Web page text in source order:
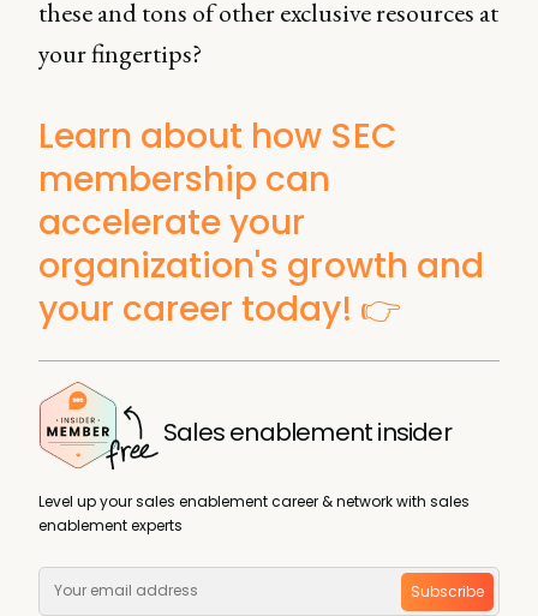
these and tons of other exclusive resources at
your fingertips?
Learn about how SEC
membership can
accelerate your
organization's growth and
your career today! 👉
Sales enablement insider
Level up your sales enablement career & network with sales
enablement experts
Subscribe